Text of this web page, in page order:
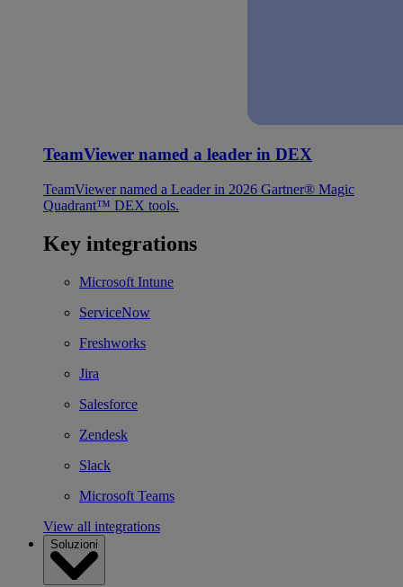
TeamViewer named a leader in DEX
TeamViewer named a Leader in 2026 Gartner® Magic
Quadrant™ DEX tools.
Key integrations
Microsoft Intune
ServiceNow
Freshworks
Jira
Salesforce
Zendesk
Slack
Microsoft Teams
View all integrations
Soluzioni